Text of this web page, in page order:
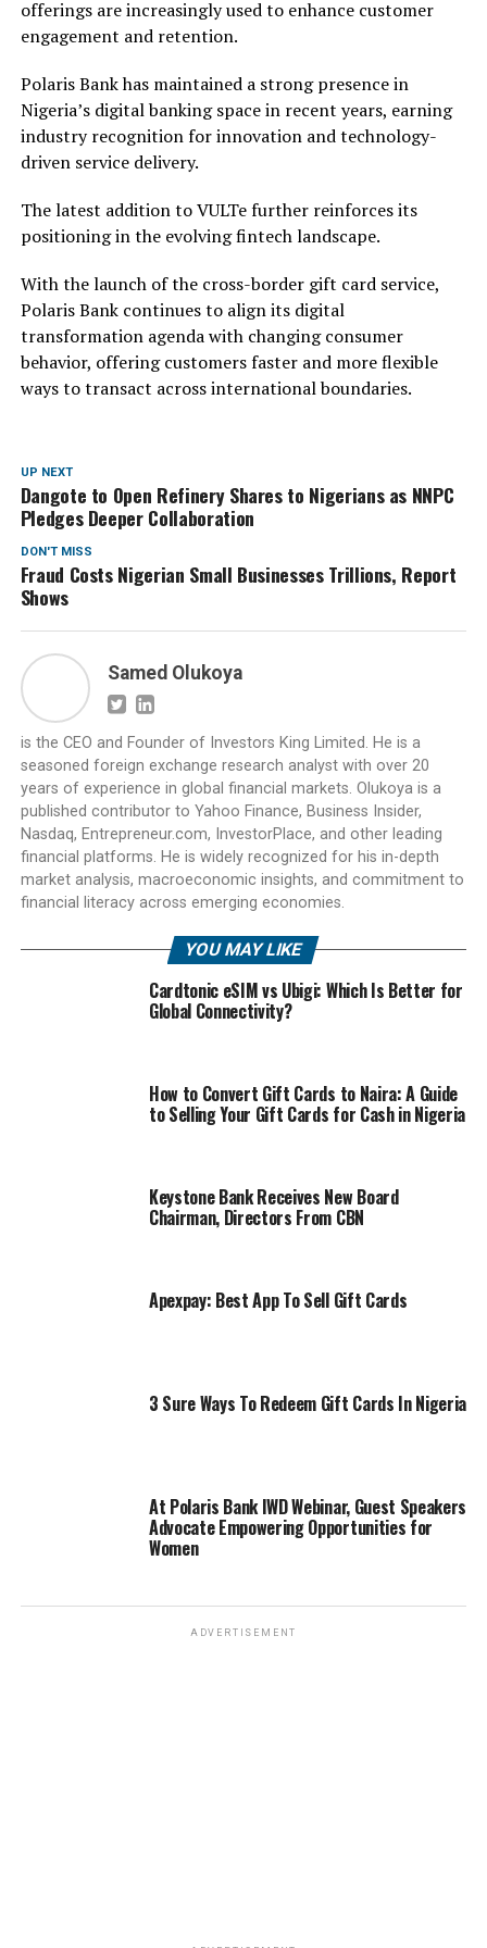
offerings are increasingly used to enhance customer
engagement and retention.
Polaris Bank has maintained a strong presence in
Nigeria’s digital banking space in recent years, earning
industry recognition for innovation and technology-
driven service delivery.
The latest addition to VULTe further reinforces its
positioning in the evolving fintech landscape.
With the launch of the cross-border gift card service,
Polaris Bank continues to align its digital
transformation agenda with changing consumer
behavior, offering customers faster and more flexible
ways to transact across international boundaries.
UP NEXT
Dangote to Open Refinery Shares to Nigerians as NNPC
Pledges Deeper Collaboration
DON'T MISS
Fraud Costs Nigerian Small Businesses Trillions, Report
Shows
Samed Olukoya
is the CEO and Founder of Investors King Limited. He is a
seasoned foreign exchange research analyst with over 20
years of experience in global financial markets. Olukoya is a
published contributor to Yahoo Finance, Business Insider,
Nasdaq, Entrepreneur.com, InvestorPlace, and other leading
financial platforms. He is widely recognized for his in-depth
market analysis, macroeconomic insights, and commitment to
financial literacy across emerging economies.
YOU MAY LIKE
Cardtonic eSIM vs Ubigi: Which Is Better for
Global Connectivity?
How to Convert Gift Cards to Naira: A Guide
to Selling Your Gift Cards for Cash in Nigeria
Keystone Bank Receives New Board
Chairman, Directors From CBN
Apexpay: Best App To Sell Gift Cards
3 Sure Ways To Redeem Gift Cards In Nigeria
At Polaris Bank IWD Webinar, Guest Speakers
Advocate Empowering Opportunities for
Women
ADVERTISEMENT